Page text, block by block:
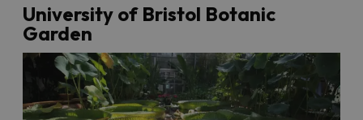
University of Bristol Botanic
Garden